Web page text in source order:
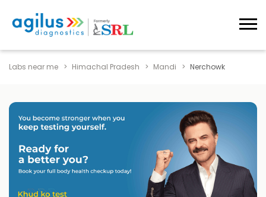
Labs near me Himachal Pradesh Mandi Nerchowk